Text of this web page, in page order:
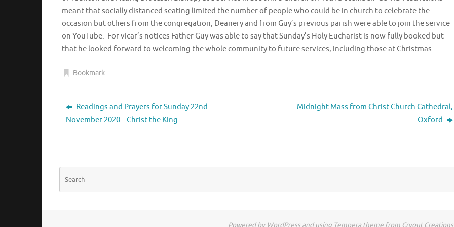
meant that socially distanced seating limited the number of people who could be in church to celebrate the
occasion but others from the congregation, Deanery and from Guy’s previous parish were able to join the service
on YouTube. For vicar’s notices Father Guy was able to say that Sunday’s Holy Eucharist is now fully booked but
that he looked forward to welcoming the whole community to future services, including those at Christmas.
Bookmark.
Readings and Prayers for Sunday 22nd
November 2020 – Christ the King
Midnight Mass from Christ Church Cathedral,
Oxford